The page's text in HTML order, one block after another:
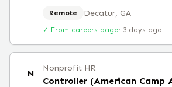
Remote Decatur, GA
✓ From careers page· 3 days ago
N Nonprofit HR
Controller (American Camp